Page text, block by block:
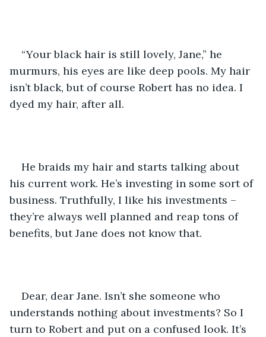
“Your black hair is still lovely, Jane,” he
murmurs, his eyes are like deep pools. My hair
isn’t black, but of course Robert has no idea. I
dyed my hair, after all.
He braids my hair and starts talking about
his current work. He’s investing in some sort of
business. Truthfully, I like his investments –
they’re always well planned and reap tons of
benefits, but Jane does not know that.
Dear, dear Jane. Isn’t she someone who
understands nothing about investments? So I
turn to Robert and put on a confused look. It’s